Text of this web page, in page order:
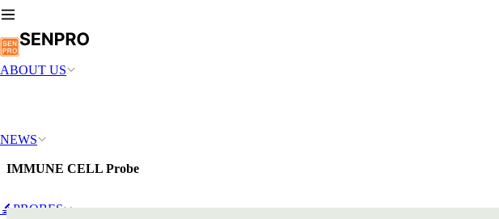
ABOUT US
NEWS
🔬PROBES
IMMUNE CELL Probe